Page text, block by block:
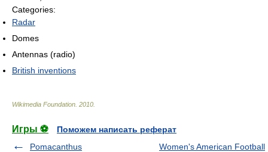
Categories:
Radar
Domes
Antennas (radio)
British inventions
Wikimedia Foundation 2010
Игры ⚽
Поможем написать реферат
Pomacanthus
Women's American Football